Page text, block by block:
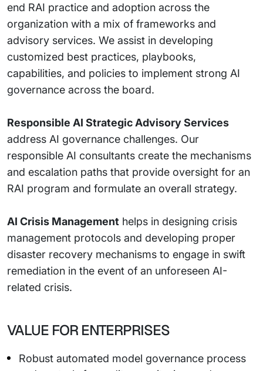
end RAI practice and adoption across the
organization with a mix of frameworks and
advisory services. We assist in developing
customized best practices, playbooks,
capabilities, and policies to implement strong AI
governance across the board.
Responsible AI Strategic Advisory Services
address AI governance challenges. Our
responsible AI consultants create the mechanisms
and escalation paths that provide oversight for an
RAI program and formulate an overall strategy.
AI Crisis Management helps in designing crisis
management protocols and developing proper
disaster recovery mechanisms to engage in swift
remediation in the event of an unforeseen AI-
related crisis.
VALUE FOR ENTERPRISES
Robust automated model governance process